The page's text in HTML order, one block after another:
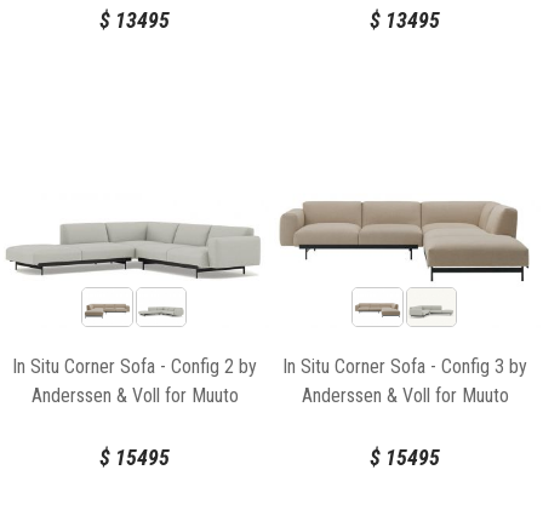
$ 13495 $ 13495
In Situ Corner Sofa - Config 2 by
Anderssen & Voll for Muuto
$ 15495
In Situ Corner Sofa - Config 3 by
Anderssen & Voll for Muuto
$ 15495